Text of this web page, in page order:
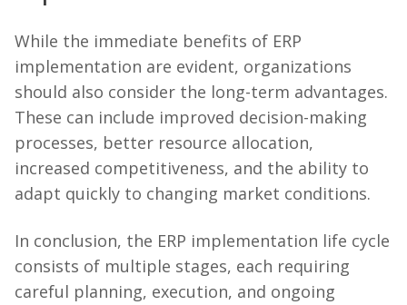
While the immediate benefits of ERP
implementation are evident, organizations
should also consider the long-term advantages.
These can include improved decision-making
processes, better resource allocation,
increased competitiveness, and the ability to
adapt quickly to changing market conditions.
In conclusion, the ERP implementation life cycle
consists of multiple stages, each requiring
careful planning, execution, and ongoing